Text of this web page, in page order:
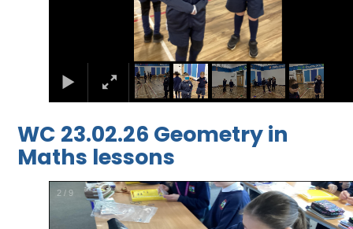
WC 23.02.26 Geometry in
Maths lessons
2 /9